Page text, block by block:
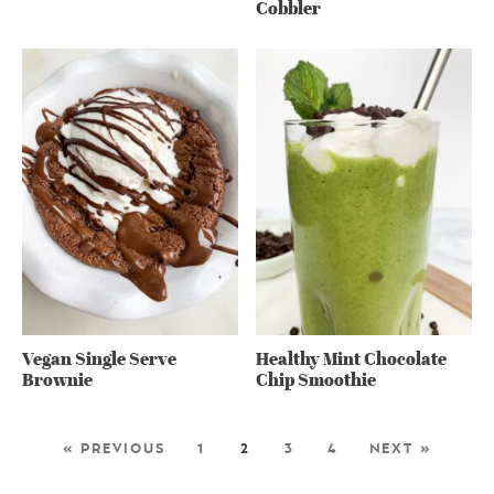
Cobbler
Vegan Single Serve
Brownie
Healthy Mint Chocolate
Chip Smoothie
« PREVIOUS 1 2 3 4 NEXT »